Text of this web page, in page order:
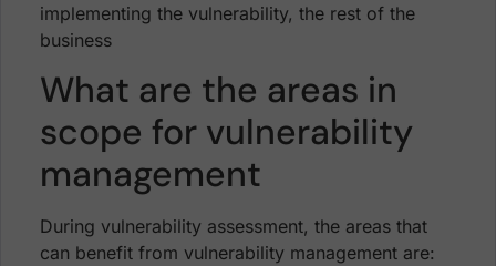
implementing the vulnerability, the rest of the
business
What are the areas in
scope for vulnerability
management
During vulnerability assessment, the areas that
can benefit from vulnerability management are: